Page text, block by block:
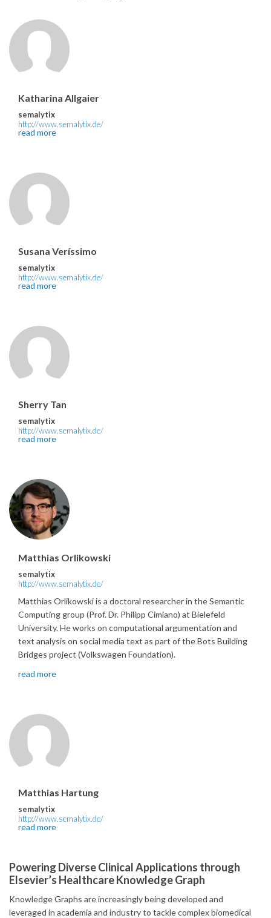
Katharina Allgaier
semalytix
http://www.semalytix.de/
read more
Susana Veríssimo
semalytix
http://www.semalytix.de/
read more
Sherry Tan
semalytix
http://www.semalytix.de/
read more
Matthias Orlikowski
semalytix
http://www.semalytix.de/
Matthias Orlikowski is a doctoral researcher in the Semantic
Computing group (Prof. Dr. Philipp Cimiano) at Bielefeld
University. He works on computational argumentation and
text analysis on social media text as part of the Bots Building
Bridges project (Volkswagen Foundation).
read more
Matthias Hartung
semalytix
http://www.semalytix.de/
read more
Powering Diverse Clinical Applications through
Elsevier’s Healthcare Knowledge Graph
Knowledge Graphs are increasingly being developed and
leveraged in academia and industry to tackle complex biomedical